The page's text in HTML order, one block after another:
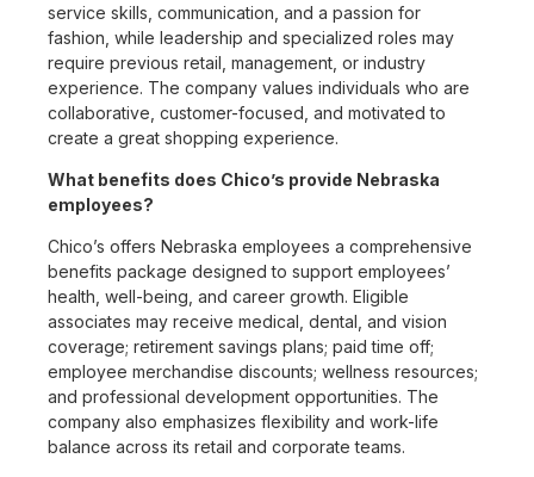
service skills, communication, and a passion for
fashion, while leadership and specialized roles may
require previous retail, management, or industry
experience. The company values individuals who are
collaborative, customer-focused, and motivated to
create a great shopping experience.
What benefits does Chico’s provide Nebraska
employees?
Chico’s offers Nebraska employees a comprehensive
benefits package designed to support employees’
health, well-being, and career growth. Eligible
associates may receive medical, dental, and vision
coverage; retirement savings plans; paid time off;
employee merchandise discounts; wellness resources;
and professional development opportunities. The
company also emphasizes flexibility and work-life
balance across its retail and corporate teams.